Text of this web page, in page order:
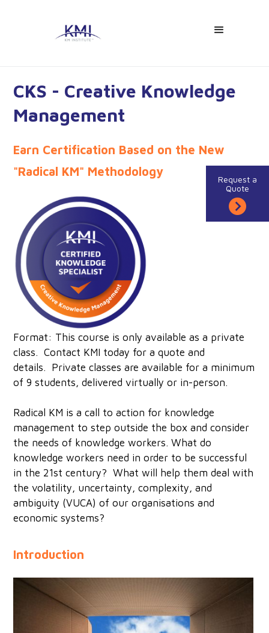
Request a
Quote

CKS - Creative Knowledge
Management
Earn Certification Based on the New
"Radical KM" Methodology
Format: This course is only available as a private
class.Contact KMI today for a quote and
details. Private classes are available for a minimum
of 9 students, delivered virtually or in-person.‍
Radical KM is a call to action for knowledge
management to step outside the box and consider
the needs of knowledge workers. What do
knowledge workers need in order to be successful
in the 21st century? What will help them deal with
the volatility, uncertainty, complexity, and
ambiguity (VUCA) of our organisations and
economic systems?
Introduction